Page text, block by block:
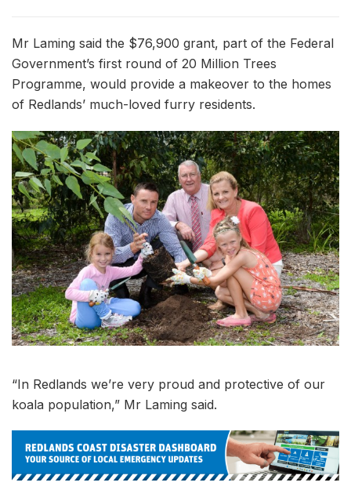
Mr Laming said the $76,900 grant, part of the Federal
Government’s first round of 20 Million Trees
Programme, would provide a makeover to the homes
of Redlands’ much-loved furry residents.
“In Redlands we’re very proud and protective of our
koala population,” Mr Laming said.